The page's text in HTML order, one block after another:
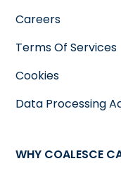
Careers
Terms Of Services
Cookies
Data Processing
WHY COALESCE